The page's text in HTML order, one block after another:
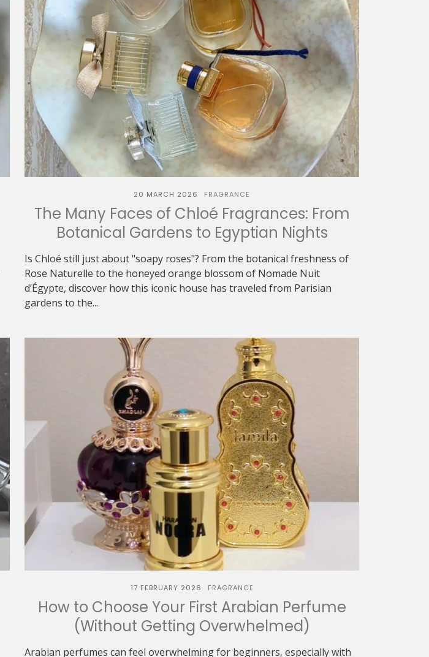
20 MARCH 2026 FRAGRANCE
The Many Faces of Chloé Fragrances: From
Botanical Gardens to Egyptian Nights
Is Chloé still just about "soapy roses"? From the botanical freshness of
Rose Naturelle to the honeyed orange blossom of Nomade Nuit
d’Égypte, discover how this iconic house has traveled from Parisian
gardens to the...
17 FEBRUARY 2026 FRAGRANCE
How to Choose Your First Arabian Perfume
(Without Getting Overwhelmed)
Arabian perfumes can feel overwhelming for beginners, especially with